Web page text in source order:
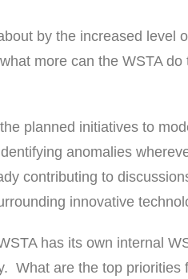
by the increased level
more can the WSTA
planned initiatives to
anomalies
contributing to
innovative
has its own internal
What are the top priorities